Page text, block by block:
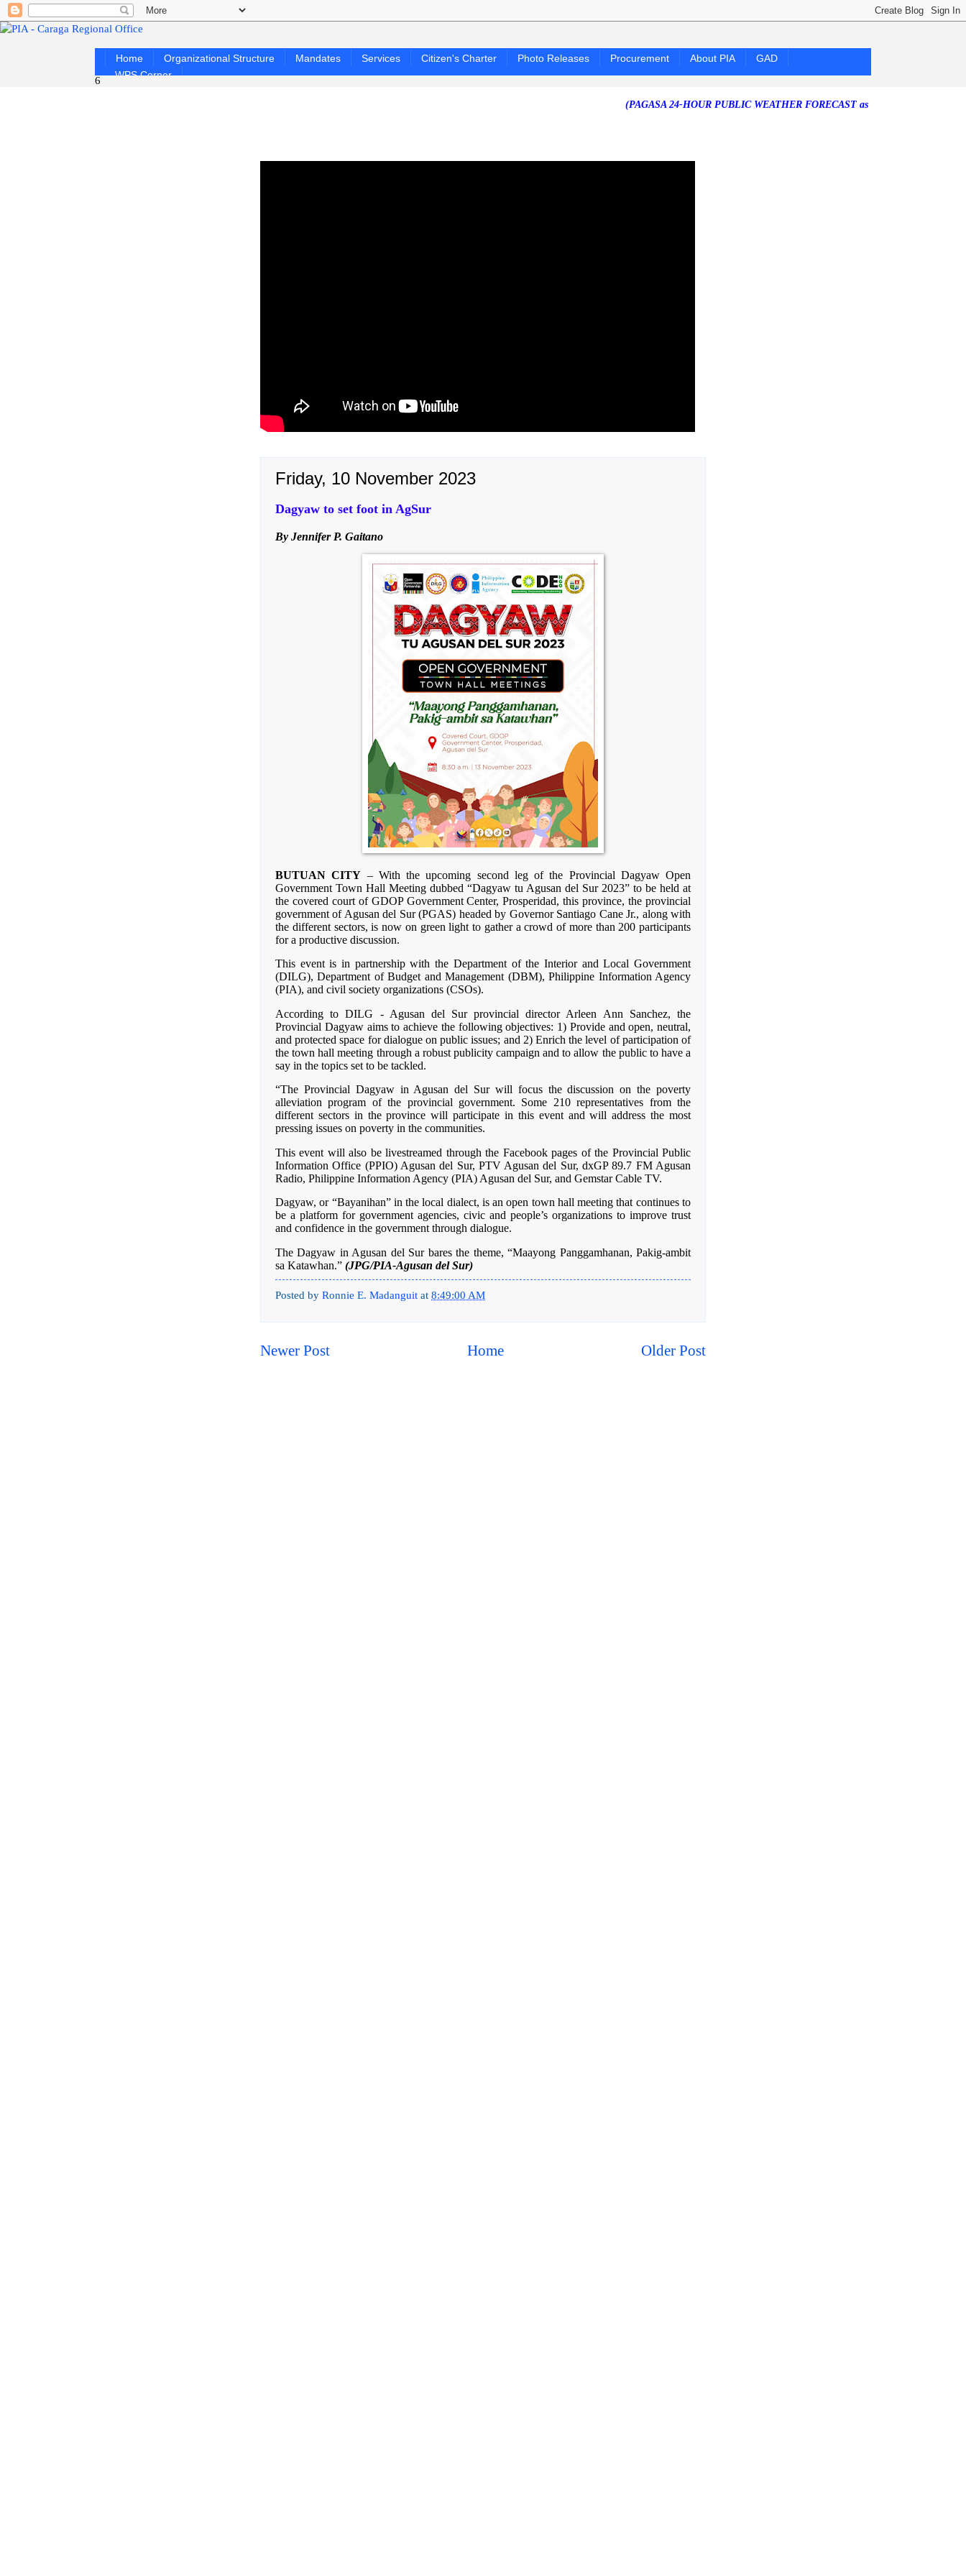
Home Organizational Structure Mandates Services Citizen's Charter Photo Releases Procurement About PIA
GAD
WPS Corner
6
(PAGASA 24-HOUR PUBLIC WEATHER FORECAST as of Friday, 07 August 2026)
Friday, 10 November 2023
Dagyaw to set foot in AgSur
By Jennifer P. Gaitano
BUTUAN CITY – With the upcoming second leg of the Provincial Dagyaw Open
Government Town Hall Meeting dubbed “Dagyaw tu Agusan del Sur 2023” to be held at
the covered court of GDOP Government Center, Prosperidad, this province, the provincial
government of Agusan del Sur (PGAS) headed by Governor Santiago Cane Jr., along with
the different sectors, is now on green light to gather a crowd of more than 200 participants
for a productive discussion.
This event is in partnership with the Department of the Interior and Local Government
(DILG), Department of Budget and Management (DBM), Philippine Information Agency
(PIA), and civil society organizations (CSOs).
According to DILG - Agusan del Sur provincial director Arleen Ann Sanchez, the
Provincial Dagyaw aims to achieve the following objectives: 1) Provide and open, neutral,
and protected space for dialogue on public issues; and 2) Enrich the level of participation of
the town hall meeting through a robust publicity campaign and to allow the public to have a
say in the topics set to be tackled.
“The Provincial Dagyaw in Agusan del Sur will focus the discussion on the poverty
alleviation program of the provincial government. Some 210 representatives from the
different sectors in the province will participate in this event and will address the most
pressing issues on poverty in the communities.
This event will also be livestreamed through the Facebook pages of the Provincial Public
Information Office (PPIO) Agusan del Sur, PTV Agusan del Sur, dxGP 89.7 FM Agusan
Radio, Philippine Information Agency (PIA) Agusan del Sur, and Gemstar Cable TV.
Dagyaw, or “Bayanihan” in the local dialect, is an open town hall meeting that continues to
be a platform for government agencies, civic and people’s organizations to improve trust
and confidence in the government through dialogue.
The Dagyaw in Agusan del Sur bares the theme, “Maayong Panggamhanan, Pakig-ambit
sa Katawhan.” (JPG/PIA-Agusan del Sur)
Posted by Ronnie E. Madanguit at 8:49:00 AM
Newer Post Older Post
Home